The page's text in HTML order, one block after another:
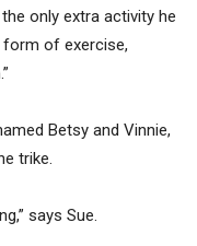
only extra activity he
of exercise,
Betsy and Vinnie,
trike.
says Sue.